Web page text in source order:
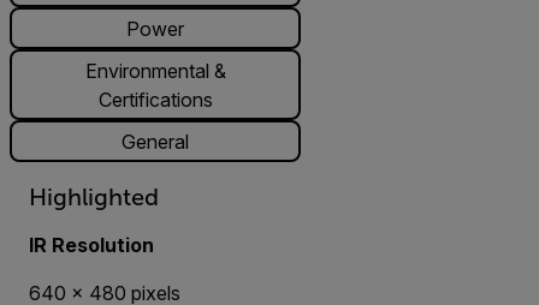
Power
Environmental &
Certifications
General
Highlighted
IR Resolution
640 × 480 pixels